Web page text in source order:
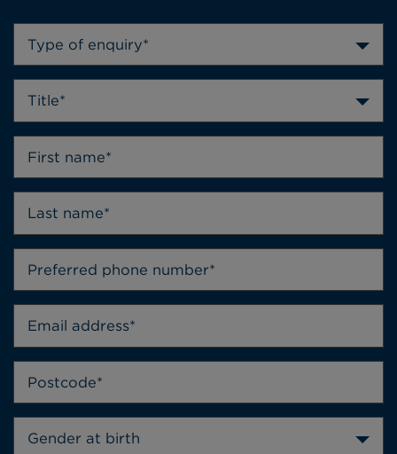
Type of enquiry*
Title*
Gender at birth